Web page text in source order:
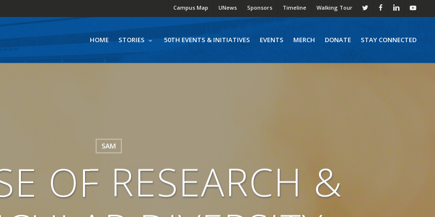
twitterfacebooklinkedinyoutube
Campus Map UNews Sponsors Timeline Walking Tour
HOME STORIES 50TH EVENTS & INITIATIVES EVENTS MERCH DONATE STAY CONNECTED
SAM
OF RESEARCH &